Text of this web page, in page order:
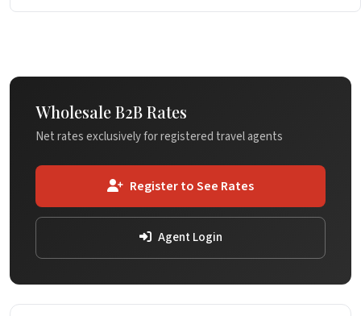
Wholesale B2B Rates
Net rates exclusively for registered travel agents
Register to See Rates
Agent Login